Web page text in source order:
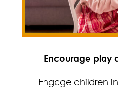
Encourage play
Engage children